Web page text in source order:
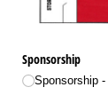
Sponsorship
Sponsorship